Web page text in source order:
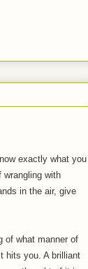
exactly what you
wrangling with
in the air, give
of what manner of
hits you. A brilliant